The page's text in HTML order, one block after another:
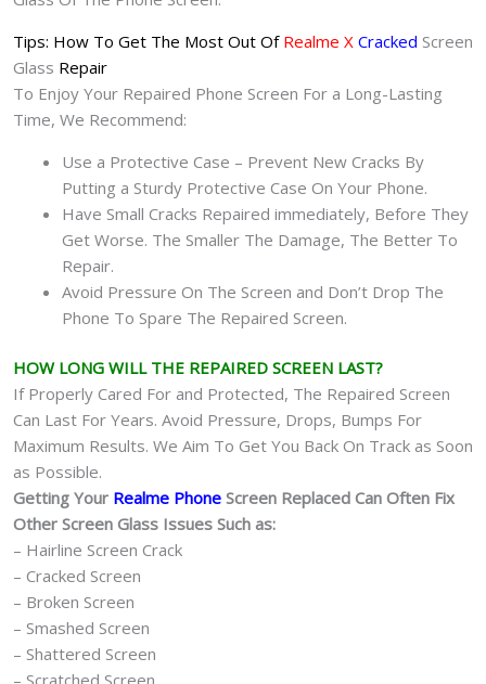
Tips: How To Get The Most Out Of Realme X Cracked Screen
Glass Repair
To Enjoy Your Repaired Phone Screen For a Long-Lasting
Time, We Recommend:
Use a Protective Case – Prevent New Cracks By
Putting a Sturdy Protective Case On Your Phone.
Have Small Cracks Repaired immediately, Before They
Get Worse. The Smaller The Damage, The Better To
Repair.
Avoid Pressure On The Screen and Don’t Drop The
Phone To Spare The Repaired Screen.
HOW LONG WILL THE REPAIRED SCREEN LAST?
If Properly Cared For and Protected, The Repaired Screen
Can Last For Years. Avoid Pressure, Drops, Bumps For
Maximum Results. We Aim To Get You Back On Track as Soon
as Possible.
Getting Your Realme Phone Screen Replaced Can Often Fix
Other Screen Glass Issues Such as:
– Hairline Screen Crack
– Cracked Screen
– Broken Screen
– Smashed Screen
– Shattered Screen